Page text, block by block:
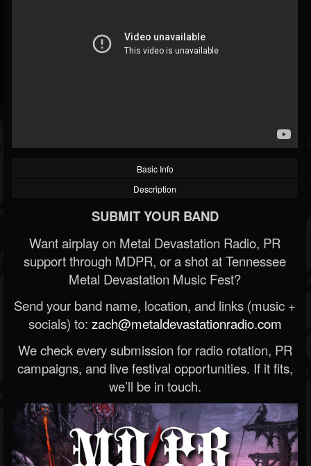
@stoned-meadow-of-...
FOLLOWING UPDATES
Basic Info
Description
SUBMIT YOUR BAND
Want airplay on Metal Devastation Radio, PR
support through MDPR, or a shot at Tennessee
Metal Devastation Music Fest?
Send your band name, location, and links (music +
socials) to: zach@metaldevastationradio.com
We check every submission for radio rotation, PR
campaigns, and live festival opportunities. If it fits,
we’ll be in touch.